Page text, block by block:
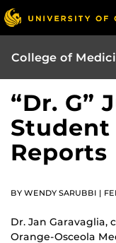
College of
“Dr. G”
Reports
BY WENDY SARUBBI |
Dr. Jan Garavaglia,
Orange-Osceola